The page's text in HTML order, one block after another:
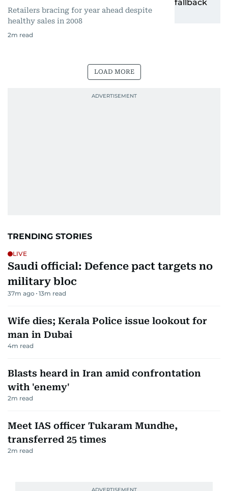
Retailers bracing for year ahead despite
healthy sales in 2008
2m read
LOAD MORE
TRENDING STORIES
LIVE
Saudi official: Defence pact targets no
military bloc
37m ago 13m read
Wife dies; Kerala Police issue lookout for
man in Dubai
4m read
Blasts heard in Iran amid confrontation
with 'enemy'
2m read
Meet IAS officer Tukaram Mundhe,
transferred 25 times
2m read